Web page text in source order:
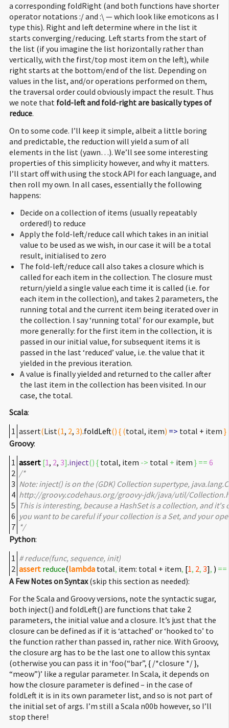
a corresponding foldRight (and both functions have shorter
operator notations :/ and :\ — which look like emoticons as I
type this). Right and left determine where in the list it
starts converging/reducing. Left starts from the start of
the list (if you imagine the list horizontally rather than
vertically, with the first/top most item on the left), while
right starts at the bottom/end of the list. Depending on
values in the list, and/or operations performed on them,
the traversal order could obviously impact the result. Thus
we note that fold-left and fold-right are basically types of
reduce.
On to some code. I’ll keep it simple, albeit a little boring
and predictable, the reduction will yield a sum of all
elements in the list (yawn…). We’ll see some interesting
properties of this simplicity however, and why it matters.
I’ll start off with using the stock API for each language, and
then roll my own. In all cases, essentially the following
happens:
Decide on a collection of items (usually repeatably
ordered!) to reduce
Apply the fold-left/reduce call which takes in an initial
value to be used as we wish, in our case it will be a total
result, initialised to zero
The fold-left/reduce call also takes a closure which is
called for each item in the collection. The closure must
return/yield a single value each time it is called (i.e. for
each item in the collection), and takes 2 parameters, the
running total and the current item being iterated over in
the collection. I say ‘running total’ for our example, but
more generally: for the first item in the collection, it is
passed in our initial value, for subsequent items it is
passed in the last ‘reduced’ value, i.e. the value that it
yielded in the previous iteration.
A value is finally yielded and returned to the caller after
the last item in the collection has been visited. In our
case, the total.
Scala:
1 assert(List(1, 2, 3).foldLeft() { (total, item) => total + item }
Groovy:
1
2
3
4
5
6
7
assert [1, 2, 3].inject() { total, item -> total + item } == 6
/*
Note: inject() is on the (GDK) Collection supertype,
http://groovy.codehaus.org/groovy-jdk/java/util/
This is interesting, because a HashSet is a collection, and
you want to be careful if your collection is a Set, and your
*/
Python:
1
2
# reduce(func, sequence, init)
assert reduce(lambda total, item: total + item, [1, 2, 3], ) ==
A Few Notes on Syntax(skip this section as needed):
For the Scala and Groovy versions, note the syntactic sugar,
both inject() and foldLeft() are functions that take 2
parameters, the initial value and a closure. It’s just that the
closure can be defined as if it is ‘attached’ or ‘hooked to’ to
the function rather than passed in, rather nice. With Groovy,
the closure arg has to be the last one to allow this syntax
(otherwise you can pass it in ‘foo(“bar”, { /*closure */ },
“meow”)’ like a regular parameter. In Scala, it depends on
how the closure parameter is defined – in the case of
foldLeft it is in its own parameter list, and so is not part of
the initial set of args. I’m still a Scala n00b however, so I’ll
stop there!